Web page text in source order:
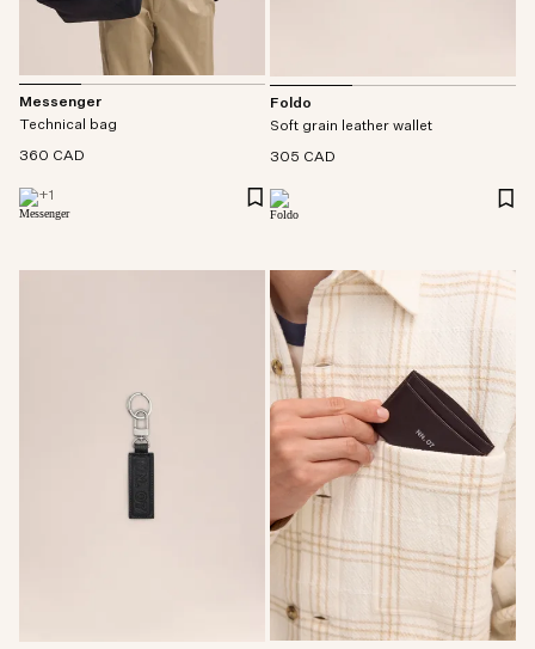
Messenger
Technical bag
360 CAD
+1
Foldo
Soft grain leather wallet
305 CAD